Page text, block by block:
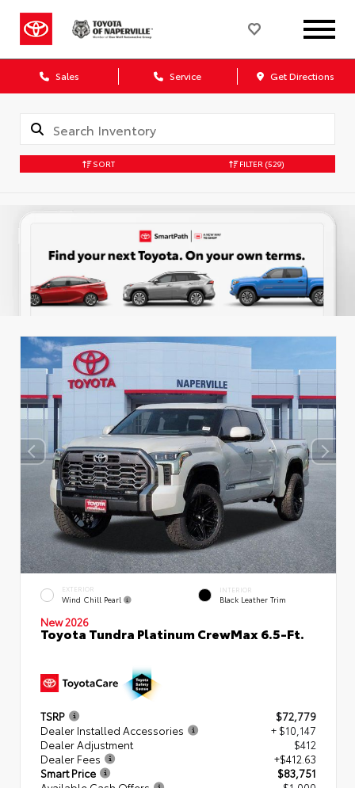
Sales Service Get Directions
SORT FILTER (529)
EXTERIOR
Wind Chill Pearl
INTERIOR
Black Leather Trim
New 2026
Toyota Tundra Platinum CrewMax 6.5-Ft.
TSRP
$72,779
Dealer Installed Accessories
+ $10,147
Dealer Adjustment
$412
Dealer Fees
+$412.63
Smart Price
$83,751